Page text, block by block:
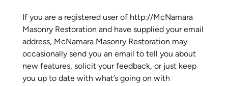
If you are a registered user of http://McNamara
Masonry Restoration and have supplied your email
address, McNamara Masonry Restoration may
occasionally send you an email to tell you about
new features, solicit your feedback, or just keep
you up to date with what’s going on with